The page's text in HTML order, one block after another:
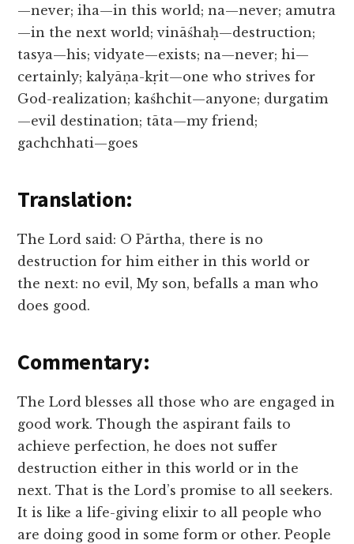
—never; iha—in this world; na—never; amutra
—in the next world; vināśhaḥ—destruction;
tasya—his; vidyate—exists; na—never; hi—
certainly; kalyāṇa-kṛit—one who strives for
God-realization; kaśhchit—anyone; durgatim
—evil destination; tāta—my friend;
gachchhati—goes
Translation:
The Lord said: O Pārtha, there is no
destruction for him either in this world or
the next: no evil, My son, befalls a man who
does good.
Commentary:
The Lord blesses all those who are engaged in
good work. Though the aspirant fails to
achieve perfection, he does not suffer
destruction either in this world or in the
next. That is the Lord’s promise to all seekers.
It is like a life-giving elixir to all people who
are doing good in some form or other. People